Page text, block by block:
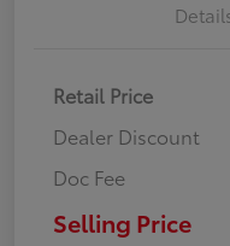
Retail Price
Dealer Discount
Doc Fee
Selling Price